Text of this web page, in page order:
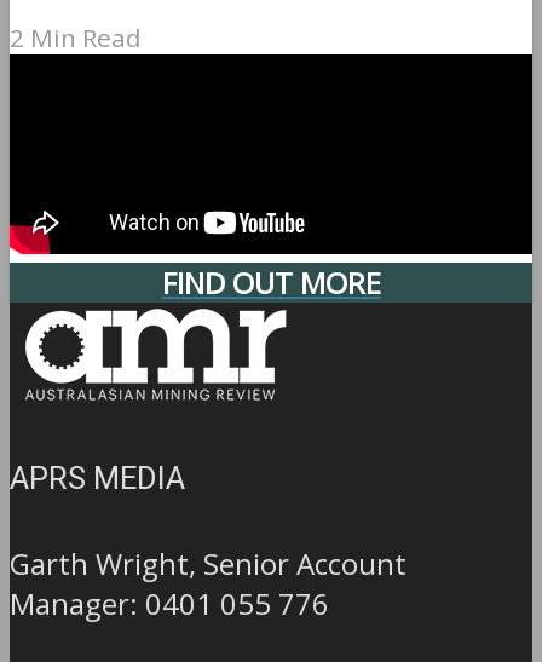
2 Min Read
FIND OUT MORE
APRS MEDIA
Garth Wright, Senior Account
Manager: 0401 055 776